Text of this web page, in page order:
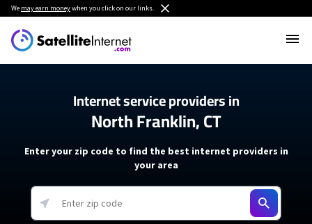
We may earn moneywhen you click on our links.
Internet service providers in
North Franklin, CT
Enter your zip code to find the best internet providers in
your area